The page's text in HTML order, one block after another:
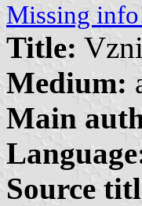
Missing
Title:
Medium:
Main
Source